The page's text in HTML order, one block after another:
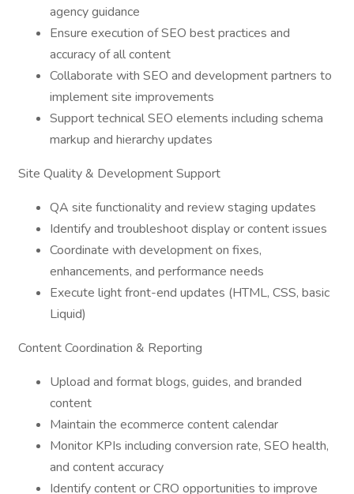
agency guidance
Ensure execution of SEO best practices and
accuracy of all content
Collaborate with SEO and development partners to
implement site improvements
Support technical SEO elements including schema
markup and hierarchy updates
Site Quality & Development Support
QA site functionality and review staging updates
Identify and troubleshoot display or content issues
Coordinate with development on fixes,
enhancements, and performance needs
Execute light front-end updates (HTML, CSS, basic
Liquid)
Content Coordination & Reporting
Upload and format blogs, guides, and branded
content
Maintain the ecommerce content calendar
Monitor KPIs including conversion rate, SEO health,
and content accuracy
Identify content or CRO opportunities to improve